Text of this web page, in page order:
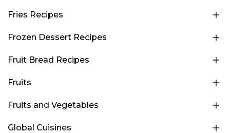
Fries Recipes
Frozen Dessert Recipes
Fruit Bread Recipes
Fruits
Fruits and Vegetables
Global Cuisines